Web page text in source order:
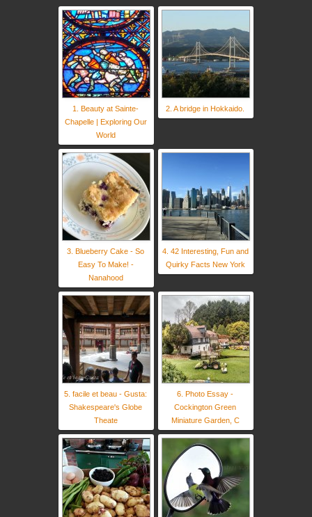
1. Beauty at Sainte-
Chapelle | Exploring Our
World
2. A bridge in Hokkaido.
3. Blueberry Cake - So
Easy To Make! -
Nanahood
4. 42 Interesting, Fun and
Quirky Facts New York
5. facile et beau - Gusta:
Shakespeare's Globe
Theate
6. Photo Essay -
Cockington Green
Miniature Garden, C